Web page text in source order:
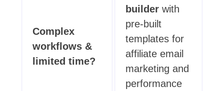
Complex
workflows &
limited time?
builderwith
pre-built
templates for
affiliate email
marketing and
performance